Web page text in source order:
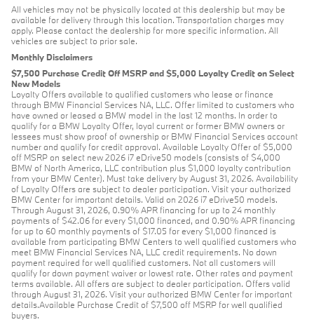
All vehicles may not be physically located at this dealership but may be
available for delivery through this location. Transportation charges may
apply. Please contact the dealership for more specific information. All
vehicles are subject to prior sale.
Monthly Disclaimers
$7,500 Purchase Credit Off MSRP and $5,000 Loyalty Credit on Select
New Models
Loyalty Offers available to qualified customers who lease or finance
through BMW Financial Services NA, LLC. Offer limited to customers who
have owned or leased a BMW model in the last 12 months. In order to
qualify for a BMW Loyalty Offer, loyal current or former BMW owners or
lessees must show proof of ownership or BMW Financial Services account
number and qualify for credit approval. Available Loyalty Offer of $5,000
off MSRP on select new 2026 i7 eDrive50 models (consists of $4,000
BMW of North America, LLC contribution plus $1,000 loyalty contribution
from your BMW Center). Must take delivery by August 31, 2026. Availability
of Loyalty Offers are subject to dealer participation. Visit your authorized
BMW Center for important details. Valid on 2026 i7 eDrive50 models.
Through August 31, 2026, 0.90% APR financing for up to 24 monthly
payments of $42.06 for every $1,000 financed, and 0.90% APR financing
for up to 60 monthly payments of $17.05 for every $1,000 financed is
available from participating BMW Centers to well qualified customers who
meet BMW Financial Services NA, LLC credit requirements. No down
payment required for well qualified customers. Not all customers will
qualify for down payment waiver or lowest rate. Other rates and payment
terms available. All offers are subject to dealer participation. Offers valid
through August 31, 2026. Visit your authorized BMW Center for important
details.Available Purchase Credit of $7,500 off MSRP for well qualified
buyers.